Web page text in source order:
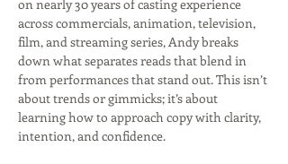
on nearly 30 years of casting experience
across commercials, animation, television,
film, and streaming series, Andy breaks
down what separates reads that blend in
from performances that stand out. This isn’t
about trends or gimmicks; it’s about
learning how to approach copy with clarity,
intention, and confidence.